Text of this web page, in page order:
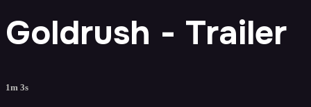
Goldrush - Trailer
1m 3s